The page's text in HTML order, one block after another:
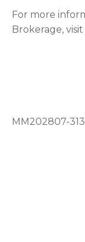
For more
Brokerage, visit
MM202807-